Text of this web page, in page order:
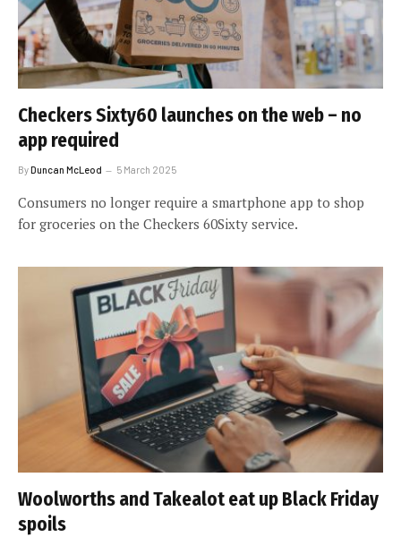
Checkers Sixty60 launches on the web – no
app required
ByDuncan McLeod 5 March 2025
Consumers no longer require a smartphone app to shop
for groceries on the Checkers 60Sixty service.
Woolworths and Takealot eat up Black Friday
spoils